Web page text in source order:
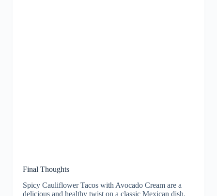
Final Thoughts
Spicy Cauliflower Tacos with Avocado Cream are a
delicious and healthy twist on a classic Mexican dish.